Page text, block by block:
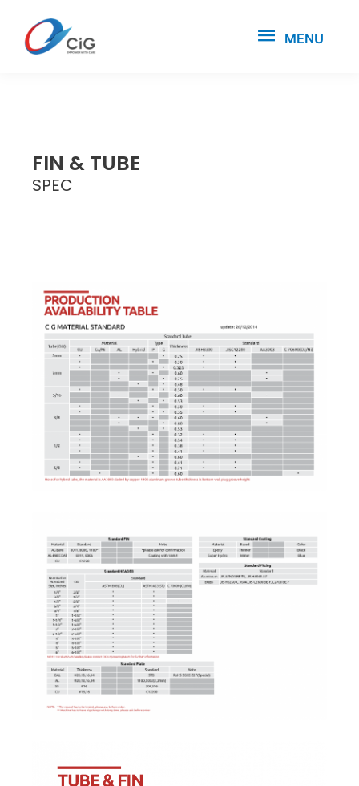
MENU
FIN & TUBE
SPEC